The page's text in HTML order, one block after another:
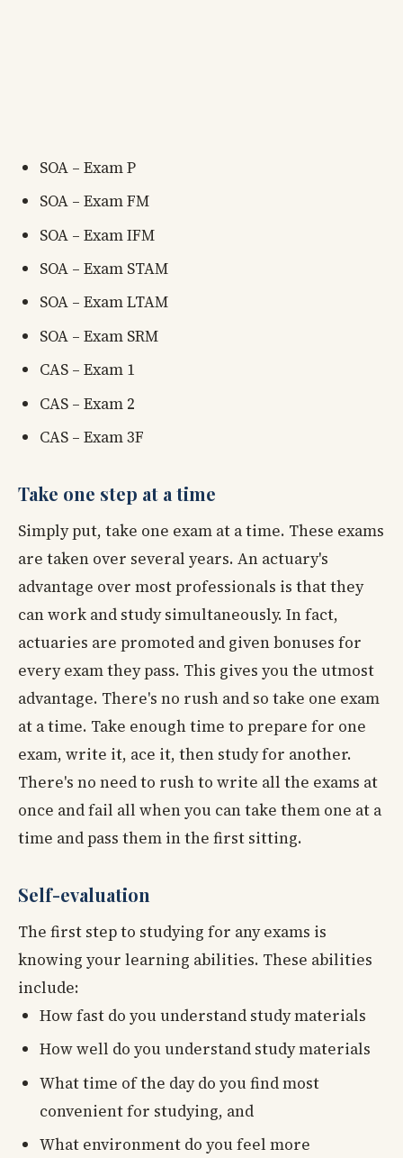
SOA – Exam P
SOA – Exam FM
SOA – Exam IFM
SOA – Exam STAM
SOA – Exam LTAM
SOA – Exam SRM
CAS – Exam 1
CAS – Exam 2
CAS – Exam 3F
Take one step at a time
Simply put, take one exam at a time. These exams
are taken over several years. An actuary's
advantage over most professionals is that they
can work and study simultaneously. In fact,
actuaries are promoted and given bonuses for
every exam they pass. This gives you the utmost
advantage. There's no rush and so take one exam
at a time. Take enough time to prepare for one
exam, write it, ace it, then study for another.
There's no need to rush to write all the exams at
once and fail all when you can take them one at a
time and pass them in the first sitting.
Self-evaluation
The first step to studying for any exams is
knowing your learning abilities. These abilities
include:
How fast do you understand study materials
How well do you understand study materials
What time of the day do you find most
convenient for studying, and
What environment do you feel more